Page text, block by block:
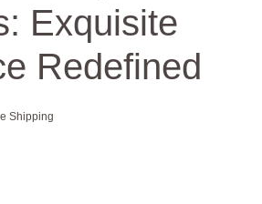
Exquisite
Redefined
Shipping